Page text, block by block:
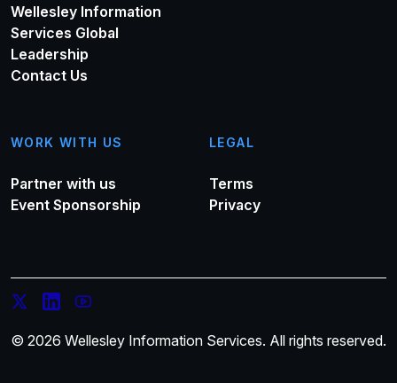
Wellesley Information
Services Global
Leadership
Contact Us
WORK WITH US
Partner with us
Event Sponsorship
LEGAL
Terms
Privacy
© 2026 Wellesley Information Services. All rights reserved.